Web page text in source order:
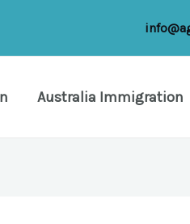
Australia Immigration